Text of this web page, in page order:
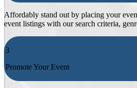
Affordably stand out by placing your
event listings with our search criteria,
3
Promote Your Event